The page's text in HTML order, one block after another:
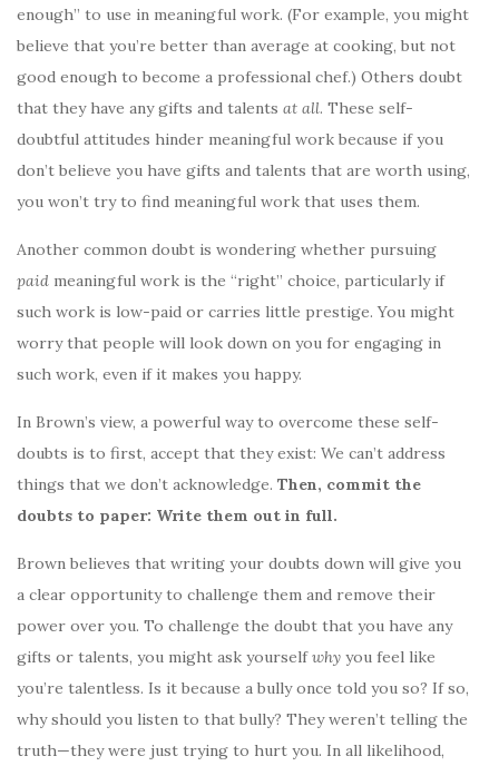
enough” to use in meaningful work. (For example, you might
believe that you’re better than average at cooking, but not
good enough to become a professional chef.) Others doubt
that they have any gifts and talents at all. These self-
doubtful attitudes hinder meaningful work because if you
don’t believe you have gifts and talents that are worth using,
you won’t try to find meaningful work that uses them.
Another common doubt is wondering whether pursuing
paid meaningful work is the “right” choice, particularly if
such work is low-paid or carries little prestige. You might
worry that people will look down on you for engaging in
such work, even if it makes you happy.
In Brown’s view, a powerful way to overcome these self-
doubts is to first, accept that they exist: We can’t address
things that we don’t acknowledge. Then, commit the
doubts to paper: Write them out in full.
Brown believes that writing your doubts down will give you
a clear opportunity to challenge them and remove their
power over you. To challenge the doubt that you have any
gifts or talents, you might ask yourselfwhy you feel like
you’re talentless. Is it because a bully once told you so? If so,
why should you listen to that bully? They weren’t telling the
truth—they were just trying to hurt you. In all likelihood,